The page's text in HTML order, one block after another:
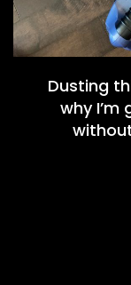
Dusting
why I’m